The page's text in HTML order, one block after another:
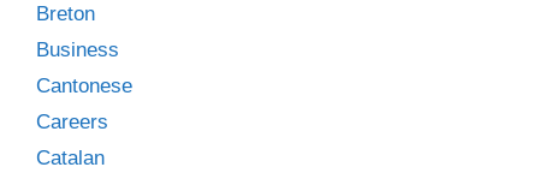
Breton
Business
Cantonese
Careers
Catalan